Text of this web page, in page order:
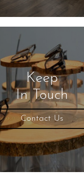
Keep
In Touch
Contact Us